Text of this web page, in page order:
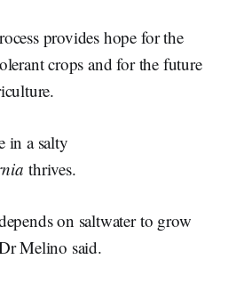
provides hope for the
crops and for the future
in a salty
thrives.
on saltwater to grow
Melino said.